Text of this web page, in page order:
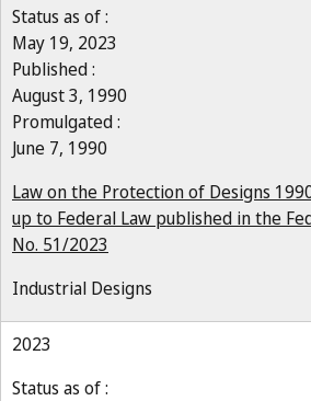
Status as of :
May 19, 2023
Published :
August 3, 1990
Promulgated :
June 7, 1990
Law on the Protection of Designs
up to Federal Law published in the
No. 51/2023
Industrial Designs
2023
Status as of :